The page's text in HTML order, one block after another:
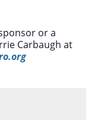
or a
Carbaugh at